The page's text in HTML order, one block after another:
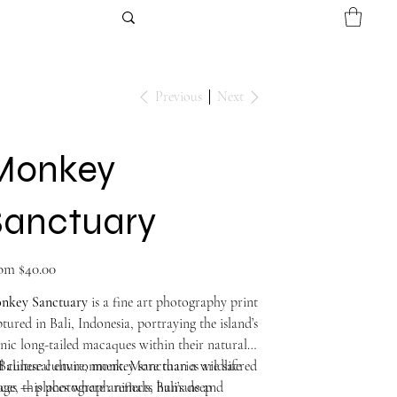
Previous Next
$40.00
Sanctuaryis a fine art photography print
in Bali, Indonesia, portraying the island’s
long-tailed macaques within their natural
cultural environment. More than a wildlife
this photograph reflects Bali’s deep
culture, monkey sanctuaries are sacred
— places where animals, humans and